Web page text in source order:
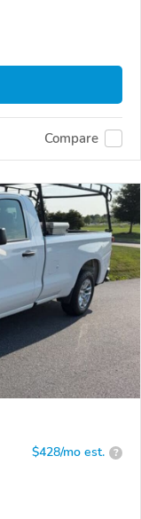
Compare
$428/mo est. ?